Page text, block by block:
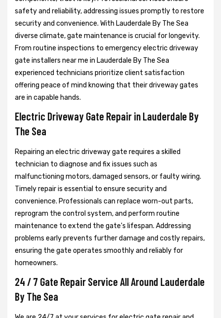
safety and reliability, addressing issues promptly to restore
security and convenience. With Lauderdale By The Sea
diverse climate, gate maintenance is crucial for longevity.
From routine inspections to emergency electric driveway
gate installers near me in Lauderdale By The Sea
experienced technicians prioritize client satisfaction
offering peace of mind knowing that their driveway gates
are in capable hands.
Electric Driveway Gate Repair in Lauderdale By
The Sea
Repairing an electric driveway gate requires a skilled
technician to diagnose and fix issues such as
malfunctioning motors, damaged sensors, or faulty wiring.
Timely repair is essential to ensure security and
convenience. Professionals can replace worn-out parts,
reprogram the control system, and perform routine
maintenance to extend the gate's lifespan. Addressing
problems early prevents further damage and costly repairs,
ensuring the gate operates smoothly and reliably for
homeowners.
24 / 7 Gate Repair Service All Around Lauderdale
By The Sea